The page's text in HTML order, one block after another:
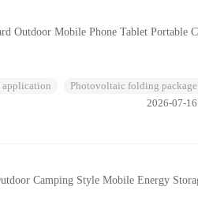
Outdoor Mobile Phone Tablet Portable
application Photovoltaic folding package
2026-07-
Camping Style Mobile Energy